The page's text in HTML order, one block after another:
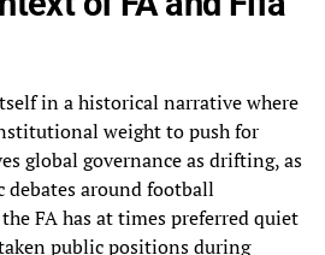
in a historical narrative where
weight to push for
global governance as drifting, as
around football
FA has at times preferred quiet
public positions during